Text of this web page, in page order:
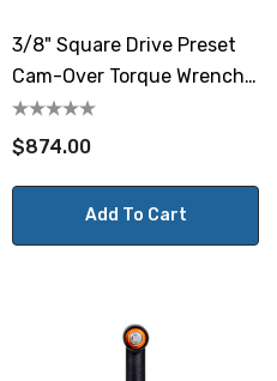
3/8" Square Drive Preset
Cam-Over Torque Wrench
17.7-88.5 Lbf.in / 2-10 N.m
$874.00
Add To Cart